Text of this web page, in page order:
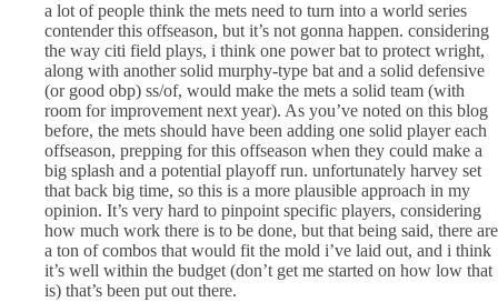
a lot of people think the mets need to turn into a world series
contender this offseason, but it’s not gonna happen. considering
the way citi field plays, i think one power bat to protect wright,
along with another solid murphy-type bat and a solid defensive
(or good obp) ss/of, would make the mets a solid team (with
room for improvement next year). As you’ve noted on this blog
before, the mets should have been adding one solid player each
offseason, prepping for this offseason when they could make a
big splash and a potential playoff run. unfortunately harvey set
that back big time, so this is a more plausible approach in my
opinion. It’s very hard to pinpoint specific players, considering
how much work there is to be done, but that being said, there are
a ton of combos that would fit the mold i’ve laid out, and i think
it’s well within the budget (don’t get me started on how low that
is) that’s been put out there.